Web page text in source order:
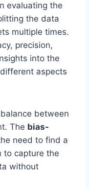
evaluating the
the data
multiple times.
precision,
into the
aspects
between
The bias-
need to find a
to capture the
without